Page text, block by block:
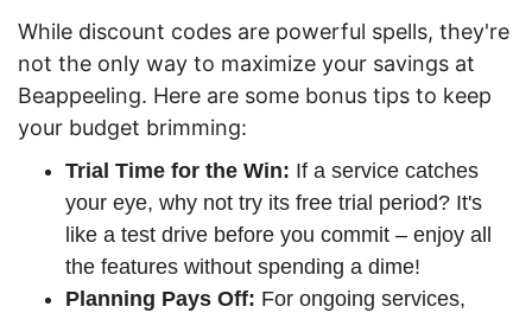
While discount codes are powerful spells, they're
not the only way to maximize your savings at
Beappeeling. Here are some bonus tips to keep
your budget brimming:
Trial Time for the Win: If a service catches
your eye, why not try its free trial period? It's
like a test drive before you commit – enjoy all
the features without spending a dime!
Planning Pays Off: For ongoing services,